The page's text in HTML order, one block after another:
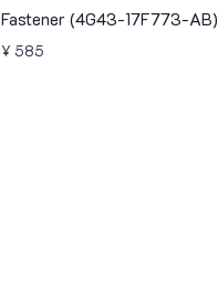
Fastener (4G43-17F773-AB)
¥ 585